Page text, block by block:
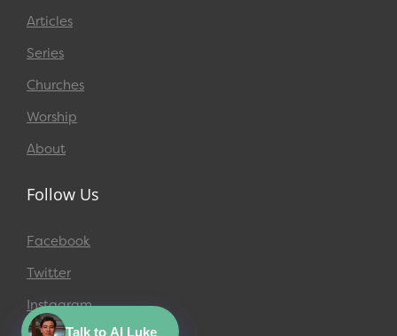
Articles
Series
Churches
Worship
About
Follow Us
Facebook
Twitter
Instagram
Talk to AI Luke